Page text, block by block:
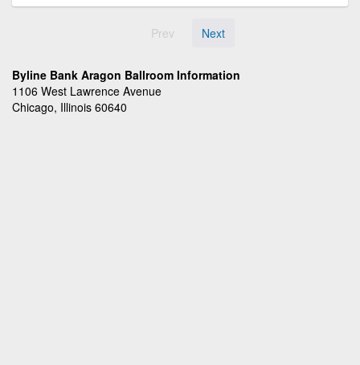
Prev Next
Byline Bank Aragon Ballroom Information
1106 West Lawrence Avenue
Chicago, Illinois 60640